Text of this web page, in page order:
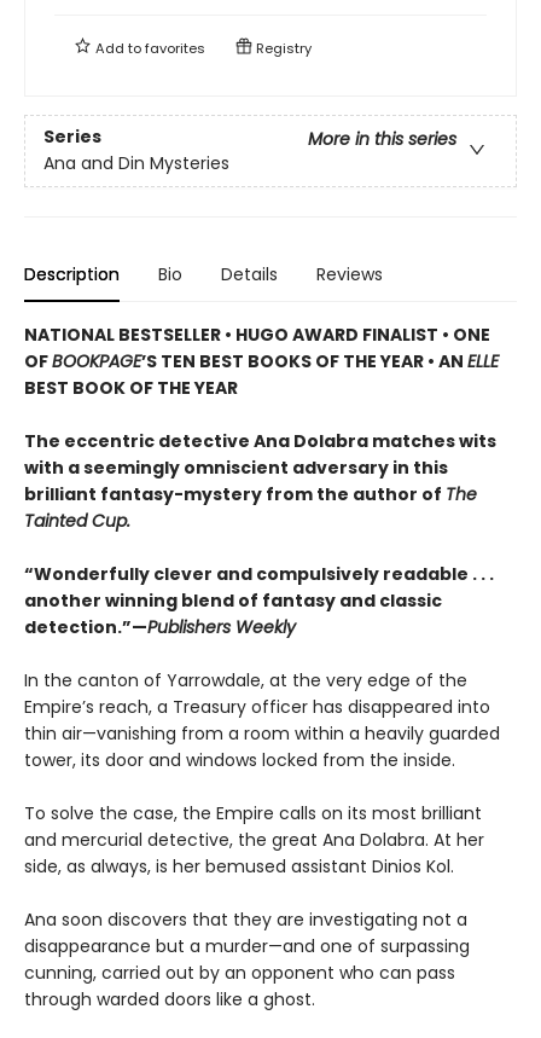
Add tofavorites Registry
Series
More in this series
Ana and Din Mysteries
Description Bio Details Reviews
NATIONAL BESTSELLER • HUGO AWARD FINALIST • ONE
OFBOOKPAGE’S TEN BEST BOOKS OF THE YEAR • AN ELLE
BEST BOOK OF THE YEAR
The eccentric detective Ana Dolabra matches wits
with a seemingly omniscient adversary in this
brilliant fantasy-mystery from the author of The
Tainted Cup.
“Wonderfully clever and compulsively readable . . .
another winning blend of fantasy and classic
detection.”—Publishers Weekly
In the canton of Yarrowdale, at the very edge of the
Empire’s reach, a Treasury officer has disappeared into
thin air—vanishing from a room within a heavily guarded
tower, its door and windows locked from the inside.
To solve the case, the Empire calls on its most brilliant
and mercurial detective, the great Ana Dolabra. At her
side, as always, is her bemused assistant Dinios Kol.
Ana soon discovers that they are investigating not a
disappearance but a murder—and one of surpassing
cunning, carried out by an opponent who can pass
through warded doors like a ghost.